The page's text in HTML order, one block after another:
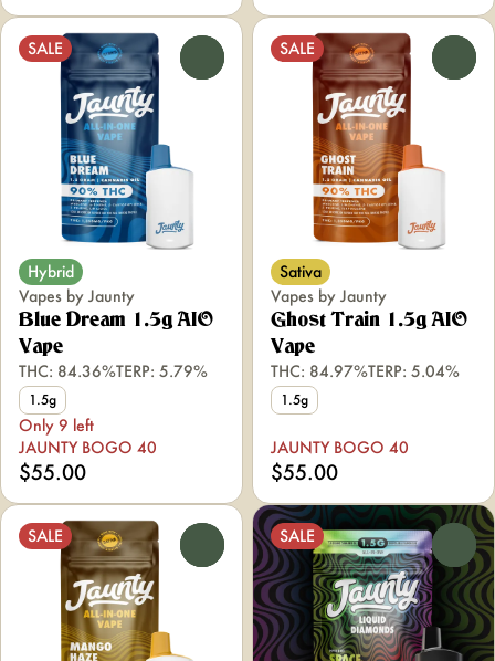
SALE
Hybrid
Vapes by Jaunty
Blue Dream 1.5g AIO
Vape
THC: 84.36%TERP: 5.79%
1.5g
Only 9 left
JAUNTY BOGO 40
$55.00
SALE
Sativa
Vapes by Jaunty
Ghost Train 1.5g AIO
Vape
THC: 84.97%TERP: 5.04%
1.5g
JAUNTY BOGO 40
$55.00
SALE SALE